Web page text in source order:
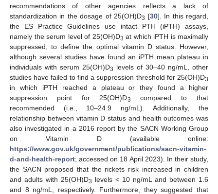
recommendations of other agencies reflects a lack of
standardization in the dosage of 25(OH)D3 [30]. In this regard,
the ES Practice Guidelines use intact PTH (iPTH) assays,
namely the serum level of 25(OH)D3 at which iPTH is maximally
suppressed, to define the optimal vitamin D status. However,
although several studies have found an iPTH mean plateau in
individuals with serum 25(OH)D3 levels of 30–40 ng/mL, other
studies have failed to find a suppression threshold for 25(OH)D3
in which iPTH reached a plateau or they found a higher
suppression point for 25(OH)D3
compared to that
recommended (i.e., 10–24.9 ng/mL). Additionally, the
relationship between vitamin D status and health outcomes was
also investigated in a 2016 report by the SACN Working Group
on Vitamin D (available online:
https://www.gov.uk/government/publications/sacn-vitamin-
d-and-health-report; accessed on 18 April 2023). In their study,
the SACN proposed that the rickets risk increased in children
and adults with 25(OH)D3 levels < 10 ng/mL and between 1.6
and 8 ng/mL, respectively. Furthermore, they suggested that